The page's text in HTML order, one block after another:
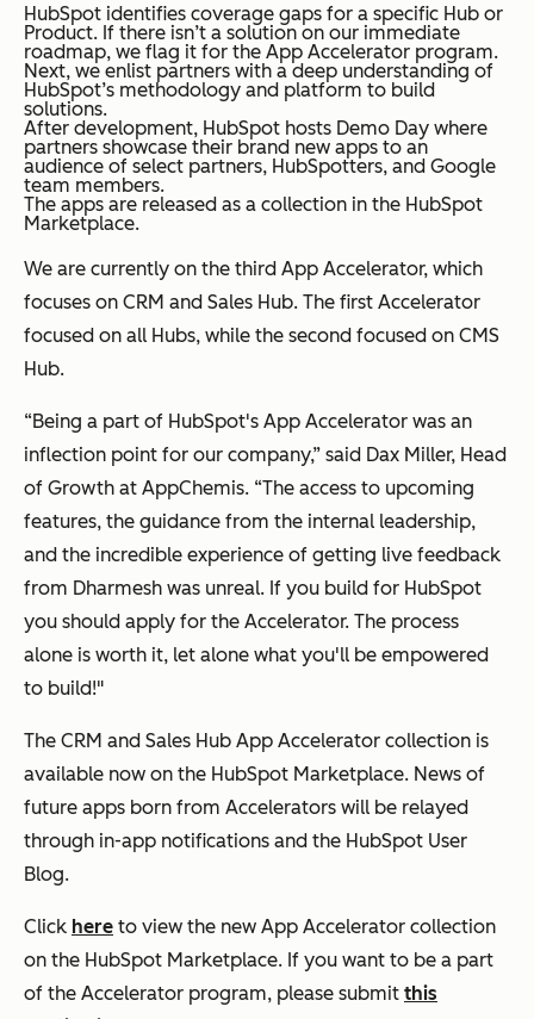
HubSpot identifies coverage gaps for a specific Hub or
Product. If there isn’t a solution on our immediate
roadmap, we flag it for the App Accelerator program.
Next, we enlist partners with a deep understanding of
HubSpot’s methodology and platform to build
solutions.
After development, HubSpot hosts Demo Day where
partners showcase their brand new apps to an
audience of select partners, HubSpotters, and Google
team members.
The apps are released as a collection in the HubSpot
Marketplace.
We are currently on the third App Accelerator, which
focuses on CRM and Sales Hub. The first Accelerator
focused on all Hubs, while the second focused on CMS
Hub.
“Being a part of HubSpot's App Accelerator was an
inflection point for our company,” said Dax Miller, Head
of Growth at AppChemis. “The access to upcoming
features, the guidance from the internal leadership,
and the incredible experience of getting live feedback
from Dharmesh was unreal. If you build for HubSpot
you should apply for the Accelerator. The process
alone is worth it, let alone what you'll be empowered
to build!"
The CRM and Sales Hub App Accelerator collection is
available now on the HubSpot Marketplace. News of
future apps born from Accelerators will be relayed
through in-app notifications and the HubSpot User
Blog.
Click here to view the new App Accelerator collection
on the HubSpot Marketplace. If you want to be a part
of the Accelerator program, please submit this